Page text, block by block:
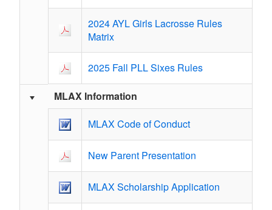
2024 AYL Girls Lacrosse Rules
Matrix
2025 Fall PLL Sixes Rules
MLAX Information
MLAX Code of Conduct
New Parent Presentation
MLAX Scholarship Application